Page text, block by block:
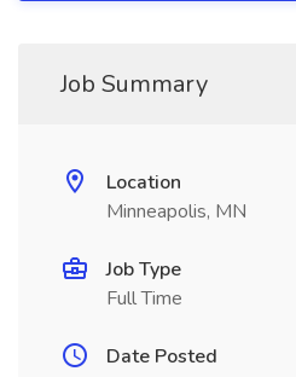
Job Summary
Location
Minneapolis, MN
Job Type
Full Time
Date Posted